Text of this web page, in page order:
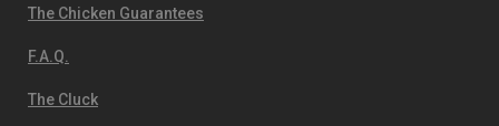
The Chicken Guarantees
F.A.Q.
The Cluck